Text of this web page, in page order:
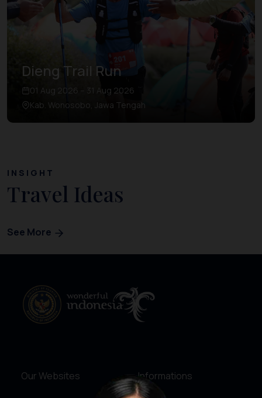
Dieng Trail Run
01 Aug 2026 – 31 Aug 2026
Kab. Wonosobo, Jawa Tengah
INSIGHT
Travel Ideas
See More
Our Websites Informations